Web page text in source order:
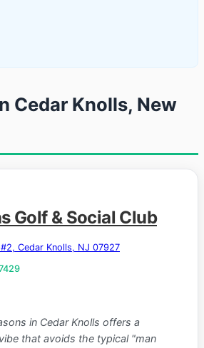
Cedar Knolls, New
Golf & Social Club
Cedar Knolls, NJ 07927
in Cedar Knolls offers a
that avoids the typical "man